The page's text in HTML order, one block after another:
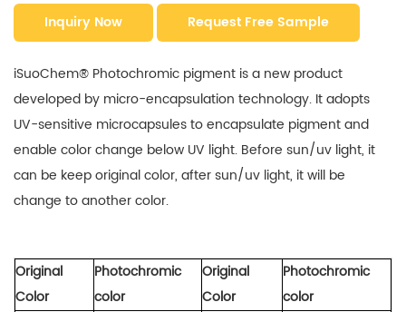
Inquiry Now Request Free Sample
iSuoChem® Photochromic pigment is a new product
developed by micro-encapsulation technology. It adopts
UV-sensitive microcapsules to encapsulate pigment and
enable color change below UV light. Before sun/uv light, it
can be keep original color, after sun/uv light, it will be
change to another color.
Original
Color
Photochromic
color
Original
Color
Photochromic
color